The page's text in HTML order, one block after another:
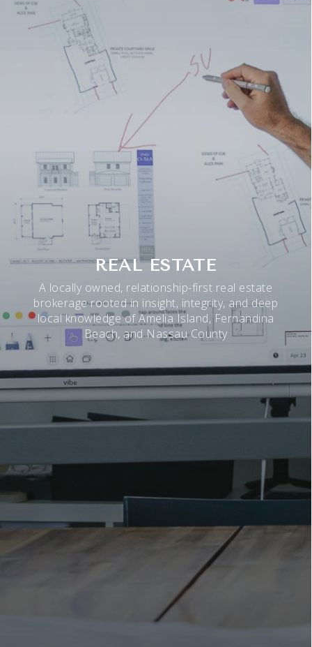
REAL ESTATE
A locally owned, relationship-first real estate
brokerage rooted in insight, integrity, and deep
local knowledge of Amelia Island, Fernandina
Beach, and Nassau County